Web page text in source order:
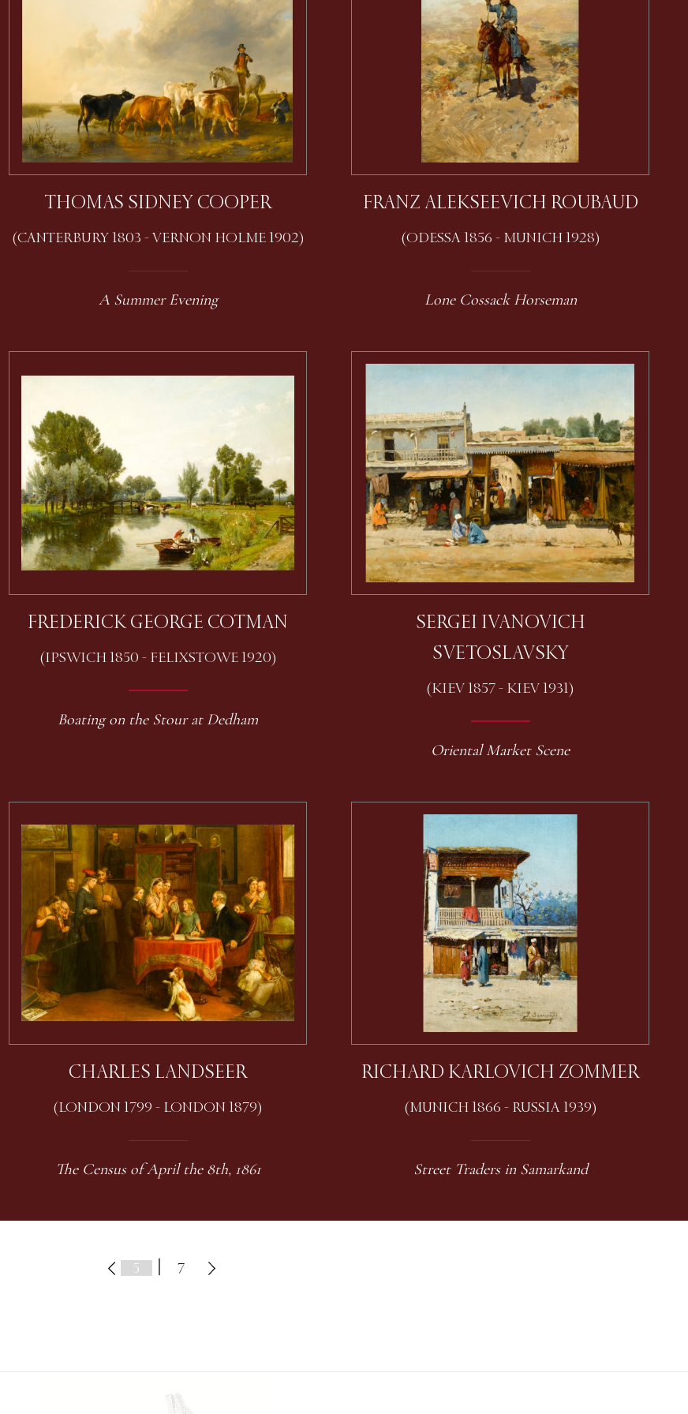
THOMAS SIDNEY COOPER
(CANTERBURY 1803 - VERNON HOLME 1902)
A Summer Evening
FRANZ ALEKSEEVICH ROUBAUD
(ODESSA 1856 - MUNICH 1928)
Lone Cossack Horseman
FREDERICK GEORGE COTMAN
(IPSWICH 1850 - FELIXSTOWE 1920)
Boating on the Stour at Dedham
SERGEI IVANOVICH
SVETOSLAVSKY
(KIEV 1857 - KIEV 1931)
Oriental Market Scene
CHARLES LANDSEER
(LONDON 1799 - LONDON 1879)
The Census of April the 8th, 1861
RICHARD KARLOVICH ZOMMER
(MUNICH 1866 - RUSSIA 1939)
Street Traders in Samarkand
7